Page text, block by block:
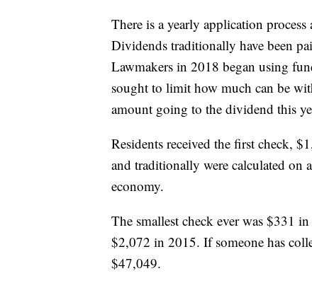
There is a yearly application
Dividends traditionally have been
Lawmakers in 2018 began using
sought to limit how much can be
amount going to the dividend this
Residents received the first check,
and traditionally were calculated on
economy.
The smallest check ever was $331
$2,072 in 2015. If someone has
$47,049.